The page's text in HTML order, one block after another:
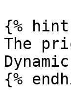
{%
The
{%